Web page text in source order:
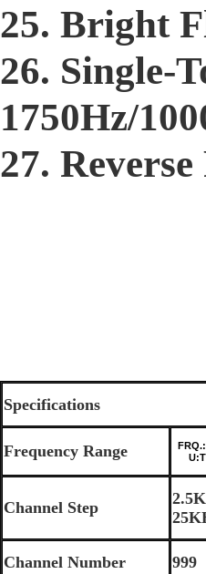
25. Bright
26. Single-
1750Hz/
27.
Specifications
Frequency Range
Channel Step
Channel Number 999